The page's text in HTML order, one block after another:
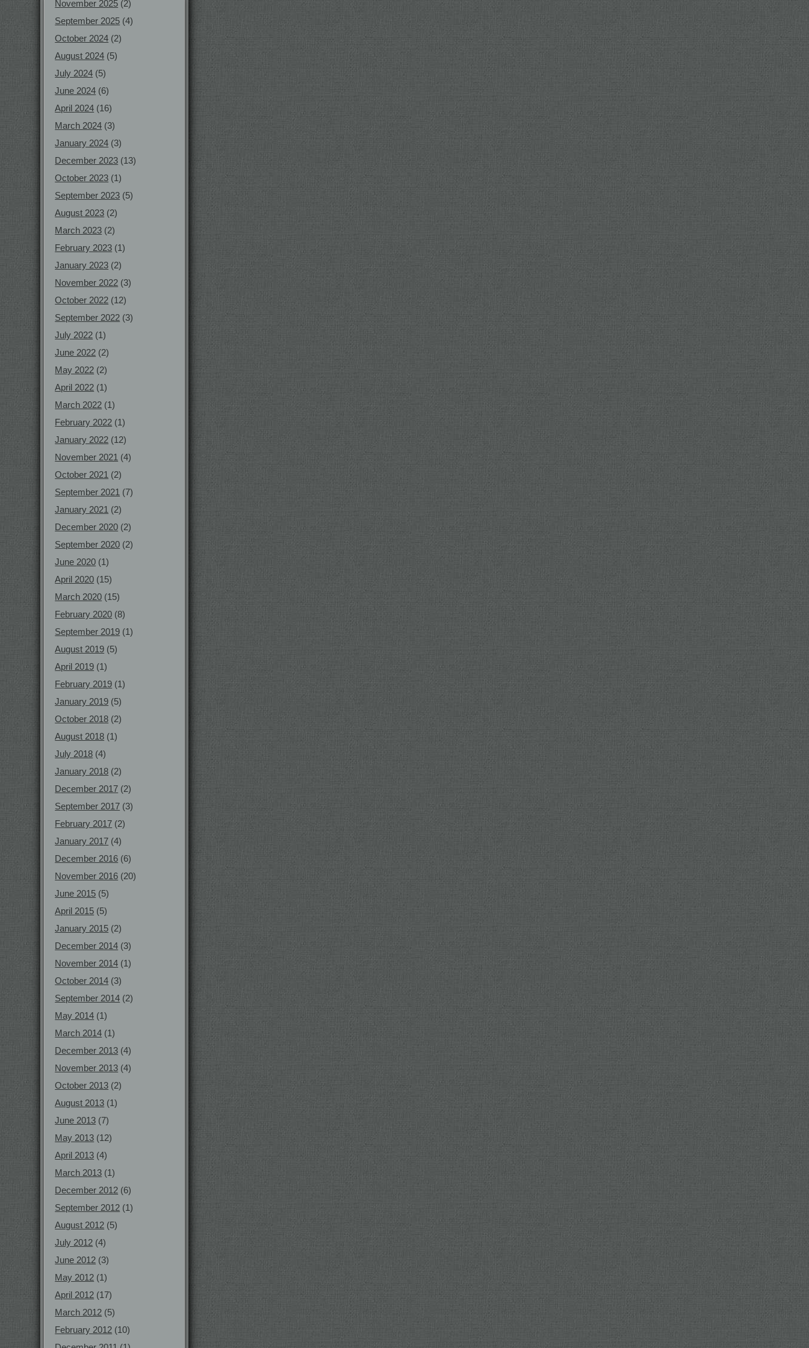
November 2025 (2)
September 2025 (4)
October 2024 (2)
August 2024 (5)
July 2024 (5)
June 2024 (6)
April 2024 (16)
March 2024 (3)
January 2024 (3)
December 2023 (13)
October 2023 (1)
September 2023 (5)
August 2023 (2)
March 2023 (2)
February 2023 (1)
January 2023 (2)
November 2022 (3)
October 2022 (12)
September 2022 (3)
July 2022 (1)
June 2022 (2)
May 2022 (2)
April 2022 (1)
March 2022 (1)
February 2022 (1)
January 2022 (12)
November 2021 (4)
October 2021 (2)
September 2021 (7)
January 2021 (2)
December 2020 (2)
September 2020 (2)
June 2020 (1)
April 2020 (15)
March 2020 (15)
February 2020 (8)
September 2019 (1)
August 2019 (5)
April 2019 (1)
February 2019 (1)
January 2019 (5)
October 2018 (2)
August 2018 (1)
July 2018 (4)
January 2018 (2)
December 2017 (2)
September 2017 (3)
February 2017 (2)
January 2017 (4)
December 2016 (6)
November 2016 (20)
June 2015 (5)
April 2015 (5)
January 2015 (2)
December 2014 (3)
November 2014 (1)
October 2014 (3)
September 2014 (2)
May 2014 (1)
March 2014 (1)
December 2013 (4)
November 2013 (4)
October 2013 (2)
August 2013 (1)
June 2013 (7)
May 2013 (12)
April 2013 (4)
March 2013 (1)
December 2012 (6)
September 2012 (1)
August 2012 (5)
July 2012 (4)
June 2012 (3)
May 2012 (1)
April 2012 (17)
March 2012 (5)
February 2012 (10)